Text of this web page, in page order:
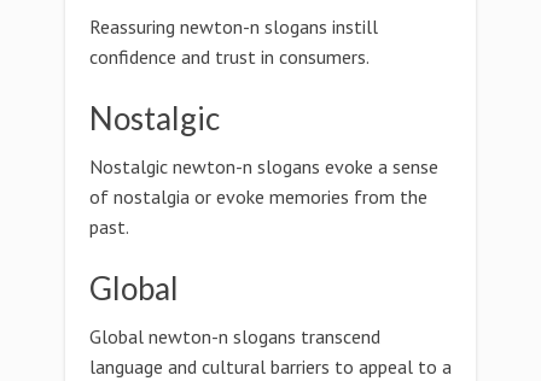
Reassuring newton-n slogans instill
confidence and trust in consumers.
Nostalgic
Nostalgic newton-n slogans evoke a sense
of nostalgia or evoke memories from the
past.
Global
Global newton-n slogans transcend
language and cultural barriers to appeal to a